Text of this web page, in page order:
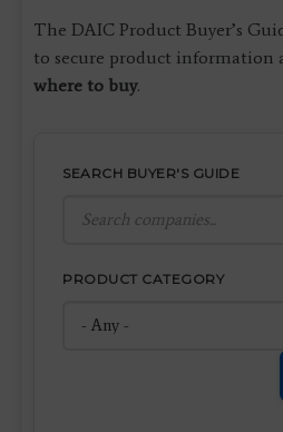
The DAIC Product Buyer’s
to secure product information
where to buy.
SEARCH BUYER'S GUIDE
PRODUCT CATEGORY